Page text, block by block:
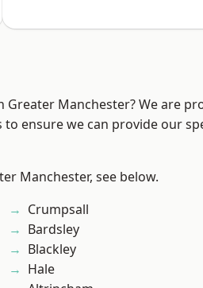
Manchester? We are
ensure we can provide our
Manchester, see below.
Crumpsall
Bardsley
Blackley
Hale